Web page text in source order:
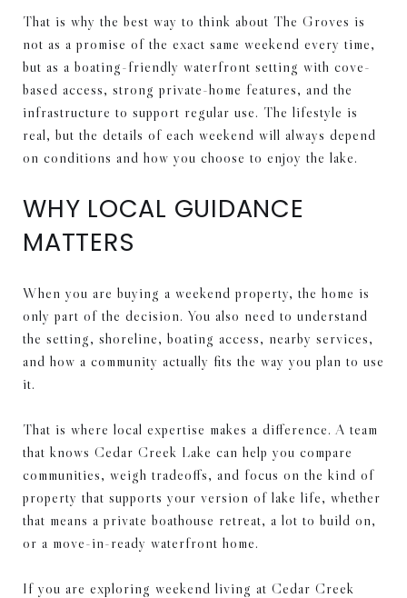
That is why the best way to think about The Groves is
not as a promise of the exact same weekend every time,
but as a boating-friendly waterfront setting with cove-
based access, strong private-home features, and the
infrastructure to support regular use. The lifestyle is
real, but the details of each weekend will always depend
on conditions and how you choose to enjoy the lake.
WHY LOCAL GUIDANCE
MATTERS
When you are buying a weekend property, the home is
only part of the decision. You also need to understand
the setting, shoreline, boating access, nearby services,
and how a community actually fits the way you plan to use
it.
That is where local expertise makes a difference. A team
that knows Cedar Creek Lake can help you compare
communities, weigh tradeoffs, and focus on the kind of
property that supports your version of lake life, whether
that means a private boathouse retreat, a lot to build on,
or a move-in-ready waterfront home.
If you are exploring weekend living at Cedar Creek